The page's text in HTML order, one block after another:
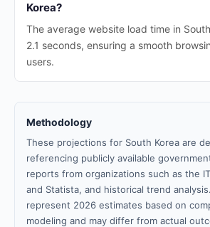
Korea?
The average website load time in
2.1 seconds, ensuring a smooth
users.
Methodology
These projections for South Korea are
referencing publicly available
reports from organizations such as the
and Statista, and historical trend
represent 2026 estimates based on
modeling and may differ from actual